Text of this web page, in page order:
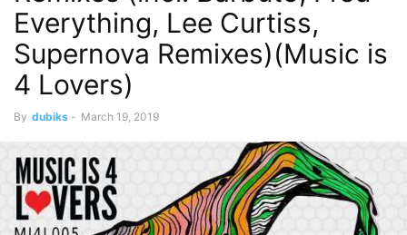
Everything, Lee Curtiss,
Supernova Remixes)(Music is
4 Lovers)
By dubiks - March 19, 2019